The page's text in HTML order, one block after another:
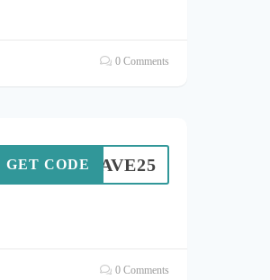
0 Comments
EYSAVE25
GET CODE
0 Comments